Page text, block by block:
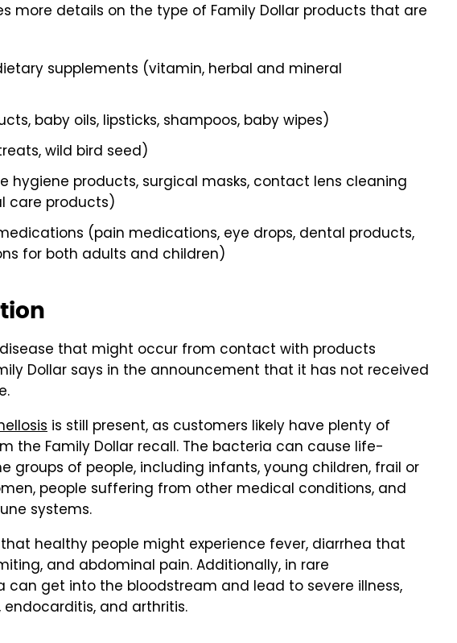
more details on the type of Family Dollar products that are
supplements (vitamin, herbal and mineral
baby oils, lipsticks, shampoos, baby wipes)
wild bird seed)
hygiene products, surgical masks, contact lens cleaning
care products)
(pain medications, eye drops, dental products,
for both adults and children)
that might occur from contact with products
Dollar says in the announcement that it has not received
is still present, as customers likely have plenty of
the Family Dollar recall. The bacteria can cause life-
groups of people, including infants, young children, frail or
people suffering from other medical conditions, and
systems.
healthy people might experience fever, diarrhea that
and abdominal pain. Additionally, in rare
get into the bloodstream and lead to severe illness,
and arthritis.